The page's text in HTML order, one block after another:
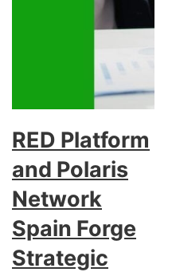
RED Platform
and Polaris
Network
Spain Forge
Strategic